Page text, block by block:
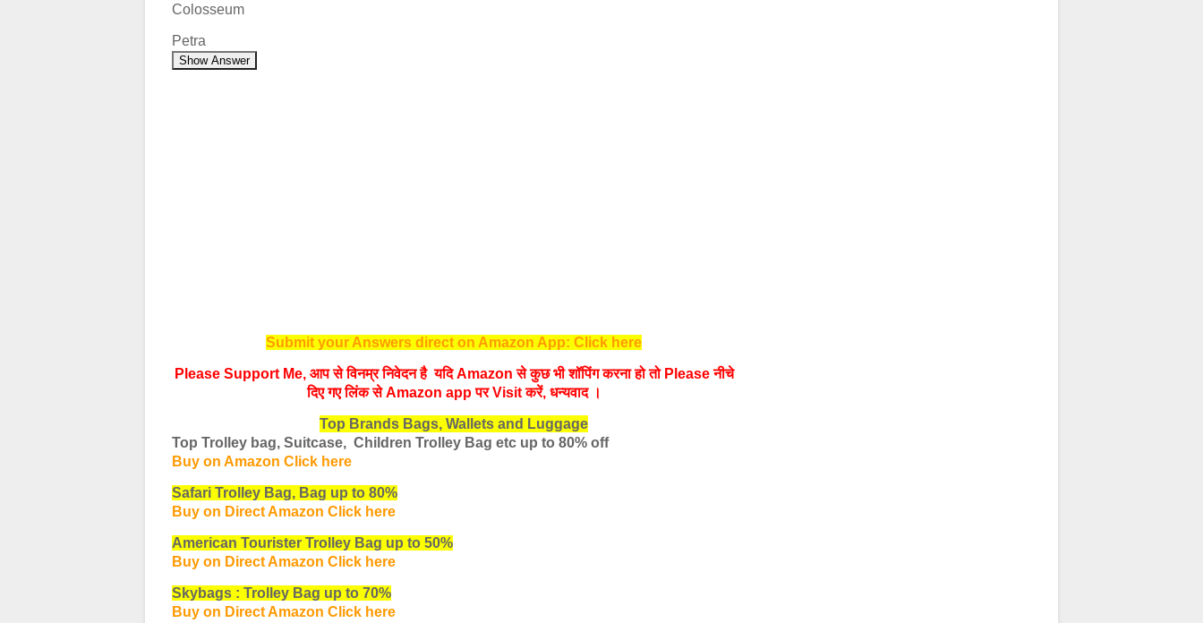
Colosseum
Petra
Show Answer
Submit your Answers direct on Amazon App: Click here
Please Support Me, आप से विनम्र निवेदन है यदि Amazon से कुछ भी शॉपिंग करना हो तो Please नीचे
दिए गए लिंक से Amazon app पर Visit करें, धन्‍यवाद ।
Top Brands Bags, Wallets and Luggage
Top Trolley bag, Suitcase, Children Trolley Bag etc up to 80% off
Buy on Amazon Click here
Safari Trolley Bag, Bag up to 80%
Buy on Direct Amazon Click here
American Tourister Trolley Bag up to 50%
Buy on Direct Amazon Click here
Skybags : Trolley Bag up to 70%
Buy on Direct Amazon Click here